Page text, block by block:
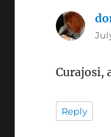
Curajosi,
Reply